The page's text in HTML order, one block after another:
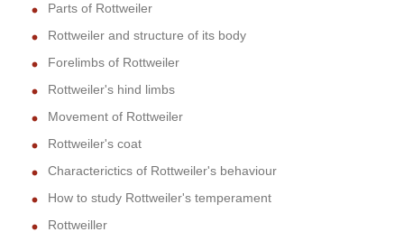
Parts of Rottweiler
Rottweiler and structure of its body
Forelimbs of Rottweiler
Rottweiler's hind limbs
Movement of Rottweiler
Rottweiler's coat
Characterictics of Rottweiler's behaviour
How to study Rottweiler's temperament
Rottweiller